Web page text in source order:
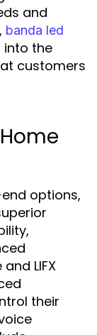
and
banda led
into the
customers
options,
LIFX
their